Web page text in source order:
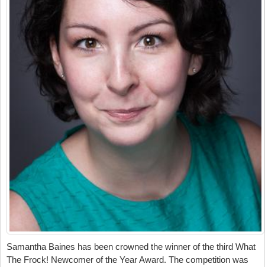
Samantha Baines has been crowned the winner of the third What
The Frock! Newcomer of the Year Award. The competition was